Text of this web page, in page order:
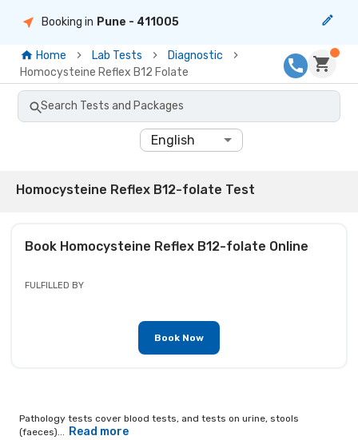
Booking in Pune - 411005
Home Lab Tests
Diagnostic
Homocysteine Reflex B12 Folate
Search Tests and Packages
English
Homocysteine Reflex B12-folate Test
Book Homocysteine Reflex B12-folate Online
FULFILLED BY
Book Now
Pathology tests cover blood tests, and tests on urine, stools
(faeces)... Read more